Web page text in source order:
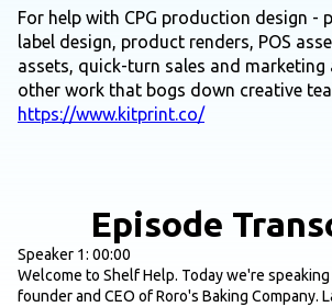
For help with CPG production design -
label design, product renders, POS
assets, quick-turn sales and marketing
other work that bogs down creative
https://www.kitprint.co/
Episode
Speaker 1: 00:00
Welcome to Shelf Help. Today we're
founder and CEO of Roro's Baking Company.